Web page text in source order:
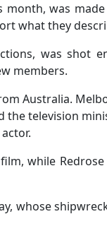
was
what they
was shot
members.
Australia.
the television
while
whose